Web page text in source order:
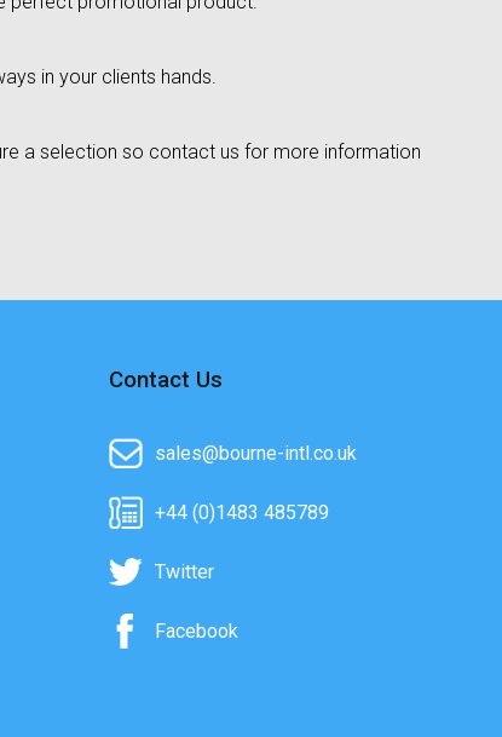
in your clients hands.
a selection so contact us for more information
Contact Us
sales@bourne-intl.co.uk
+44 (0)1483 485789
Twitter
Facebook